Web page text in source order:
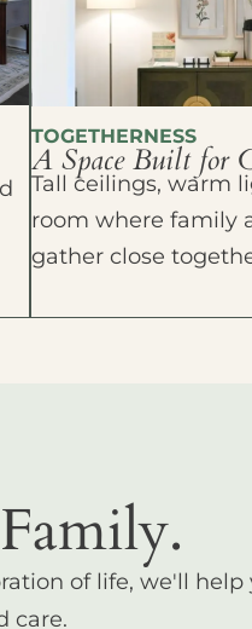
TOGETHERNESS
A Space Built for
Tall ceilings, warm
room where family
gather close
Family.
of life, we'll help
care.